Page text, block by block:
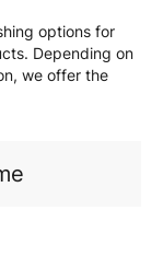
options for
Depending on
we offer the